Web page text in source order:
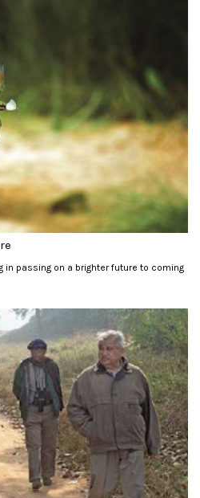
in passing on a brighter future to coming